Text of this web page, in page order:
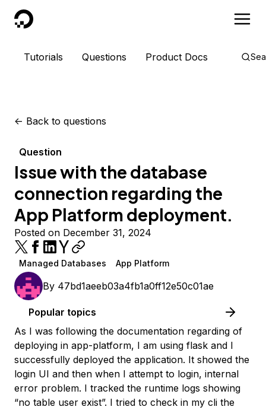
DigitalOcean
Tutorials Questions Product Docs
<- Back to questions
Question
Issue with the database
connection regarding the
App Platform deployment.
Posted on December 31, 2024
Managed Databases App Platform
By 47bd1aeeb03a4fb1a0ff12e50c01ae
Popular topics
As I was following the documentation regarding of
deploying in app-platform, I am using flask and I
successfully deployed the application. It showed the
login UI and then when I attempt to login, internal
error problem. I tracked the runtime logs showing
“no table user exist”. I tried to check in my cli the